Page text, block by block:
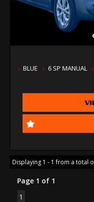
BLUE 6 SP MANUAL
Displaying 1 - 1 from a total
Page 1 of 1
1